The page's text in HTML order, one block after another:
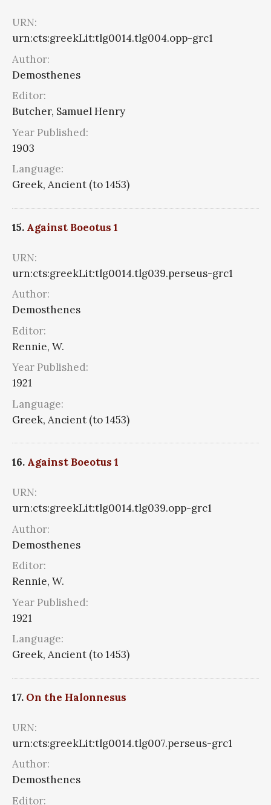
URN:
urn:cts:greekLit:tlg0014.tlg004.opp-grc1
Author:
Demosthenes
Editor:
Butcher, Samuel Henry
Year Published:
1903
Language:
Greek, Ancient (to 1453)
15. Against Boeotus 1
URN:
urn:cts:greekLit:tlg0014.tlg039.perseus-grc1
Author:
Demosthenes
Editor:
Rennie, W.
Year Published:
1921
Language:
Greek, Ancient (to 1453)
16. Against Boeotus 1
URN:
urn:cts:greekLit:tlg0014.tlg039.opp-grc1
Author:
Demosthenes
Editor:
Rennie, W.
Year Published:
1921
Language:
Greek, Ancient (to 1453)
17. On the Halonnesus
URN:
urn:cts:greekLit:tlg0014.tlg007.perseus-grc1
Author:
Demosthenes
Editor: